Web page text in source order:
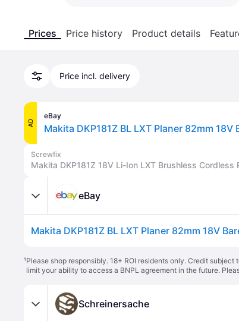
Prices Price history Product details
Price incl. delivery
AD
eBay
Screwfix
Makita DKP181Z 18V Li-Ion LXT Brushless Cordless
eBay
¹Please shop responsibly. 18+ ROI residents only. Credit
limit your ability to access a BNPL agreement in the future.
Schreinersache